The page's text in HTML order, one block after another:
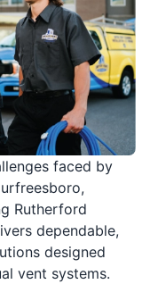
faced by
Rutherford
dependable,
designed
vent systems.